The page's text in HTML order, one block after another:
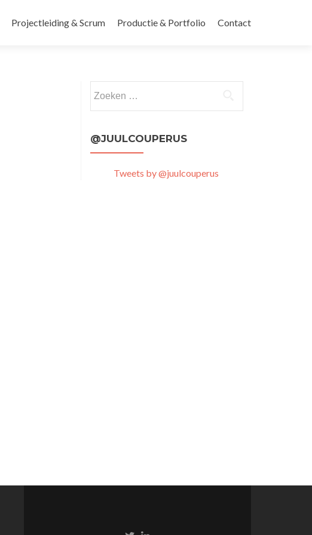
Projectleiding & Scrum Productie & Portfolio Contact
naar:
@JUULCOUPERUS
Tweets by @juulcouperus